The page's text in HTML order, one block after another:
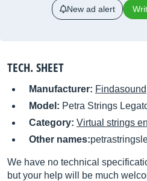
New ad alert
TECH. SHEET
Manufacturer: Findasound
Model: Petra Strings
Category: Virtual strings
Other names:
We have no technical
but your help will be much